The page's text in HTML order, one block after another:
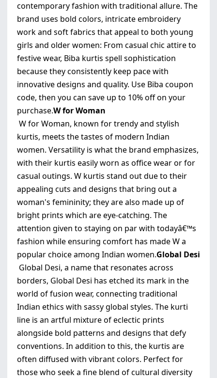
contemporary fashion with traditional allure. The
brand uses bold colors, intricate embroidery
work and soft fabrics that appeal to both young
girls and older women: From casual chic attire to
festive wear, Biba kurtis spell sophistication
because they consistently keep pace with
innovative designs and quality. Use Biba coupon
code, then you can save up to 10% off on your
purchase.W for Woman
W for Woman, known for trendy and stylish
kurtis, meets the tastes of modern Indian
women. Versatility is what the brand emphasizes,
with their kurtis easily worn as office wear or for
casual outings. W kurtis stand out due to their
appealing cuts and designs that bring out a
woman's femininity; they are also made up of
bright prints which are eye-catching. The
attention given to staying on par with todayâ€™s
fashion while ensuring comfort has made W a
popular choice among Indian women.Global Desi
Global Desi, a name that resonates across
borders, Global Desi has etched its mark in the
world of fusion wear, connecting traditional
Indian ethics with sassy global styles. The kurti
line is an artful mixture of eclectic prints
alongside bold patterns and designs that defy
conventions. In addition to this, the kurtis are
often diffused with vibrant colors. Perfect for
those who seek a fine blend of cultural diversity